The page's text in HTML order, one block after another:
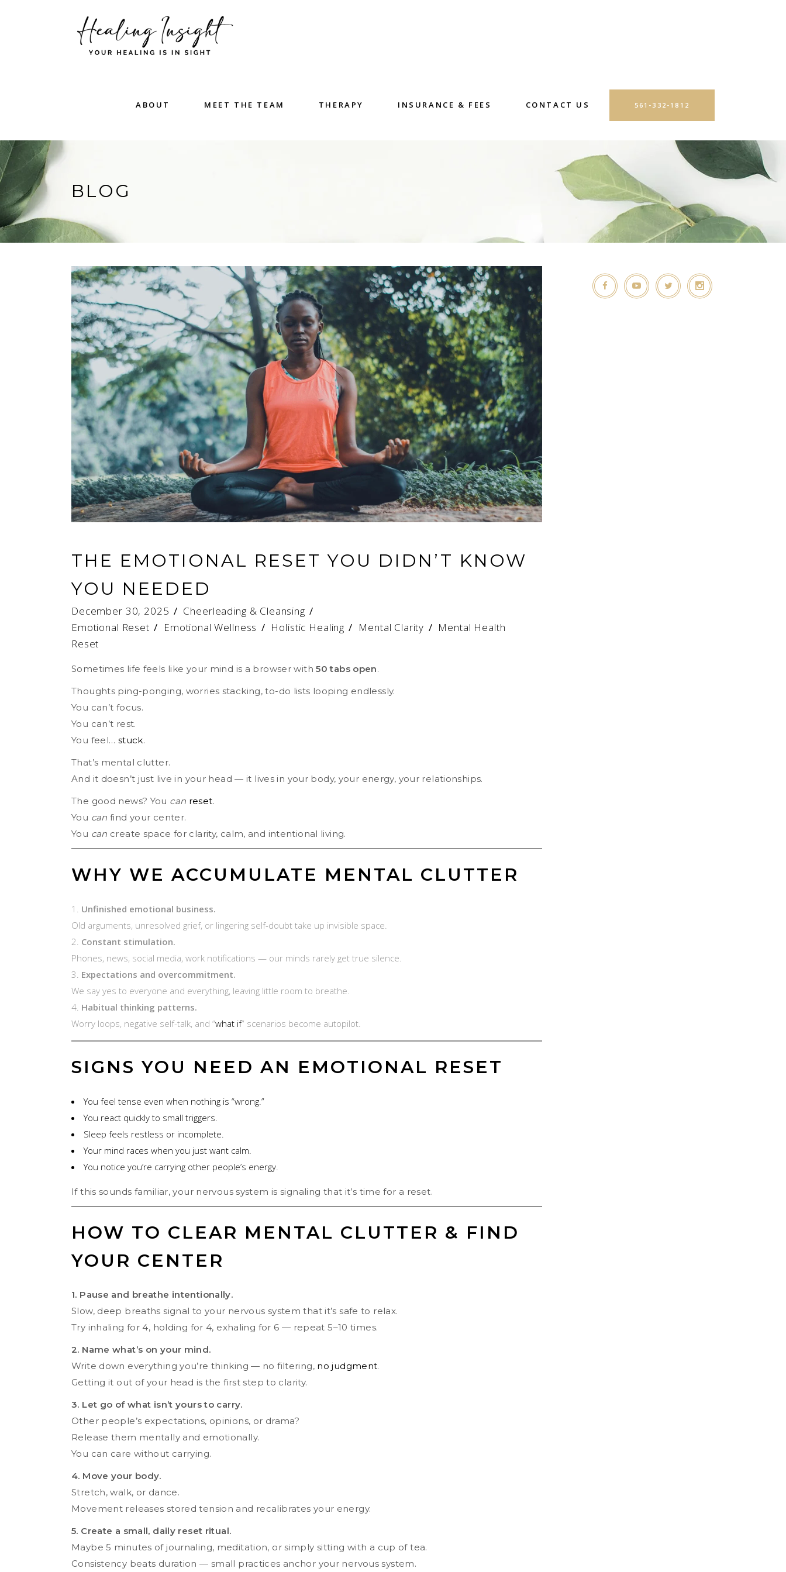
ABOUT MEET THE TEAM THERAPY INSURANCE & FEES CONTACT US 561-332-1812
BLOG
THE EMOTIONAL RESET YOU DIDN’T KNOW
YOU NEEDED
December 30, 2025
Cheerleading & Cleansing
Emotional Reset / Emotional Wellness / Holistic Healing / Mental Clarity / Mental Health
Reset
Sometimes life feels like your mind is a browser with50 tabs open.
Thoughts ping-ponging, worries stacking, to-do lists looping endlessly.
You can’t focus.
You can’t rest.
You feel… stuck.
That’s mental clutter.
And it doesn’t just live in your head — it lives in your body, your energy, your relationships.
The good news? You can reset.
You can find your center.
You can create space for clarity, calm, and intentional living.
WHY WE ACCUMULATE MENTAL CLUTTER
Unfinished emotional business.
Old arguments, unresolved grief, or lingering self-doubt take up invisible space.
Constant stimulation.
Phones, news, social media, work notifications — our minds rarely get true silence.
Expectations and overcommitment.
We say yes to everyone and everything, leaving little room to breathe.
Habitual thinking patterns.
Worry loops, negative self-talk, and “what if” scenarios become autopilot.
SIGNS YOU NEED AN EMOTIONAL RESET
You feel tense even when nothing is “wrong.”
You react quickly to small triggers.
Sleep feels restless or incomplete.
Your mind races when you just want calm.
You notice you’re carrying other people’s energy.
If this sounds familiar, your nervous system is signaling that it’s time for a reset.
HOW TO CLEAR MENTAL CLUTTER & FIND
YOUR CENTER
1. Pause and breathe intentionally.
Slow, deep breaths signal to your nervous system that it’s safe to relax.
Try inhaling for 4, holding for 4, exhaling for 6 — repeat 5–10 times.
2. Name what’s on your mind.
Write down everything you’re thinking — no filtering, no judgment.
Getting it out of your head is the first step to clarity.
3. Let go of what isn’t yours to carry.
Other people’s expectations, opinions, or drama?
Release them mentally and emotionally.
You can care without carrying.
4. Move your body.
Stretch, walk, or dance.
Movement releases stored tension and recalibrates your energy.
5. Create a small, daily reset ritual.
Maybe 5 minutes of journaling, meditation, or simply sitting with a cup of tea.
Consistency beats duration — small practices anchor your nervous system.